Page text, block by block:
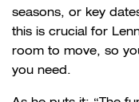
seasons, or key
this is crucial for
room to move, so
you need.